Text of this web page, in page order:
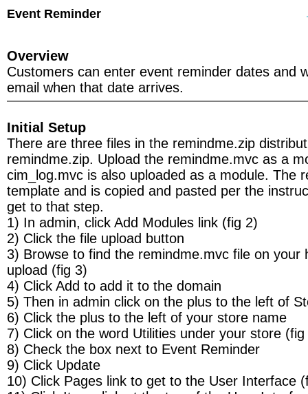
Event Reminder
Overview
Customers can enter event reminder dates and
email when that date arrives.
Initial Setup
There are three files in the remindme.zip
remindme.zip. Upload the remindme.mvc as a
cim_log.mvc is also uploaded as a module. The
template and is copied and pasted per the
get to that step.
1) In admin, click Add Modules link (fig 2)
2) Click the file upload button
3) Browse to find the remindme.mvc file on your
upload (fig 3)
4) Click Add to add it to the domain
5) Then in admin click on the plus to the left of
6) Click the plus to the left of your store name
7) Click on the word Utilities under your store (fig
8) Check the box next to Event Reminder
9) Click Update
10) Click Pages link to get to the User Interface